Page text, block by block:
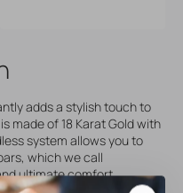
adds a stylish touch to
is made of 18 Karat Gold with
system allows you to
which we call
ultimate comfort.